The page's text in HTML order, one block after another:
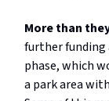
More than
further funding
phase, which
a park area